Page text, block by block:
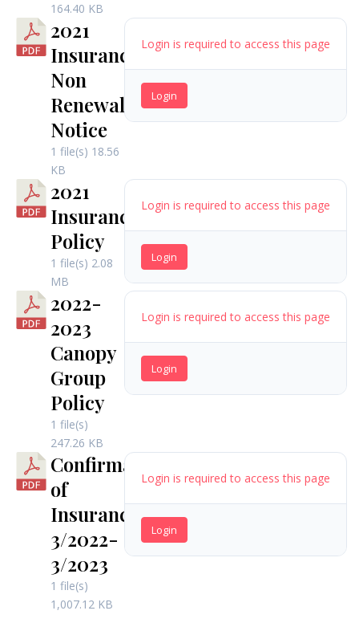
164.40 KB
2021
Insurance
Non
Renewal
Notice
1 file(s) 18.56
KB
Login is required to access this page
Login
2021
Insurance
Policy
1 file(s) 2.08
MB
Login is required to access this page
Login
2022-
2023
Canopy
Group
Policy
1 file(s)
247.26 KB
Login is required to access this page
Login
Confirmation
of
Insurance
3/2022-
3/2023
1 file(s)
1,007.12 KB
Login is required to access this page
Login